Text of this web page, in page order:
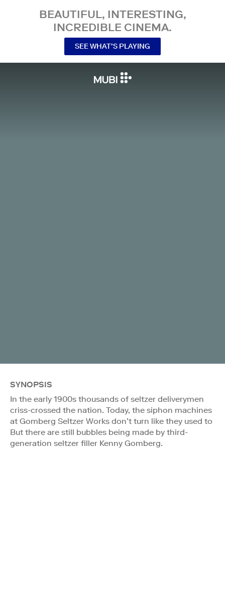
BEAUTIFUL, INTERESTING,
INCREDIBLE CINEMA.
SEE WHAT’S PLAYING
SYNOPSIS
In the early 1900s thousands of seltzer deliverymen
criss-crossed the nation. Today, the siphon machines
at Gomberg Seltzer Works don’t turn like they used to
But there are still bubbles being made by third-
generation seltzer filler Kenny Gomberg.